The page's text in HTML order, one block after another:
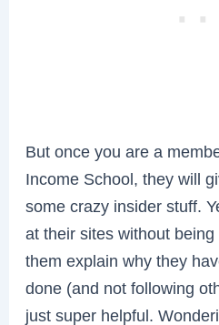
But once you are a
Income School, they will
some crazy insider stuff.
at their sites without
them explain why they
done (and not following
just super helpful.